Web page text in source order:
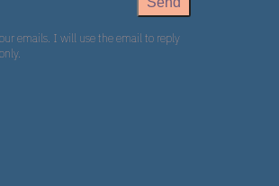
emails. I will use the email to reply